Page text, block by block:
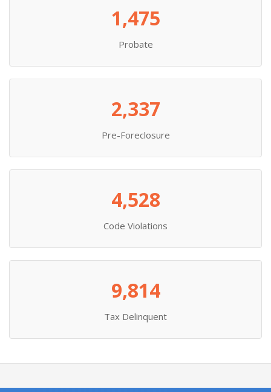
1,475
Probate
2,337
Pre-Foreclosure
4,528
Code Violations
9,814
Tax Delinquent